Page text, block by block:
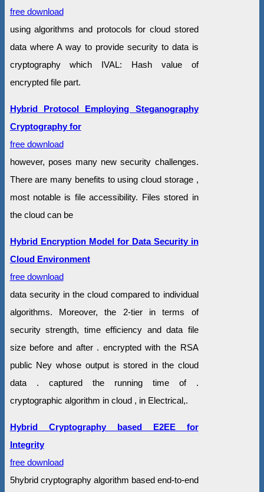
free download
using algorithms and protocols for cloud stored
data where A way to provide security to data is
cryptography which IVAL: Hash value of
encrypted file part.
Hybrid Protocol Employing Steganography
Cryptography for
free download
however, poses many new security challenges.
There are many benefits to using cloud storage ,
most notable is file accessibility. Files stored in
the cloud can be
Hybrid Encryption Model for Data Security in
Cloud Environment
free download
data security in the cloud compared to individual
algorithms. Moreover, the 2-tier in terms of
security strength, time efficiency and data file
size before and after . encrypted with the RSA
public Ney whose output is stored in the cloud
data . captured the running time of .
cryptographic algorithm in cloud , in Electrical,.
Hybrid Cryptography based E2EE for
Integrity
free download
5hybrid cryptography algorithm based end-to-end